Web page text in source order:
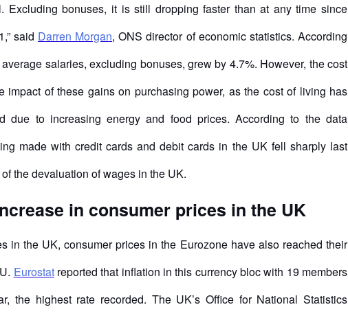
Excluding bonuses, it is still dropping faster than at any time since
said Darren Morgan, ONS director of economic statistics. According
salaries, excluding bonuses, grew by 4.7%. However, the cost
impact of these gains on purchasing power, as the cost of living has
due to increasing energy and food prices. According to the data
made with credit cards and debit cards in the UK fell sharply last
the devaluation of wages in the UK.
in consumer prices in the UK
in the UK, consumer prices in the Eurozone have also reached their
Eurostatreported that inflation in this currency bloc with 19 members
the highest rate recorded. The UK’s Office for National Statistics